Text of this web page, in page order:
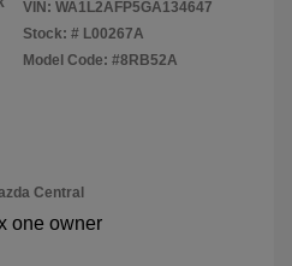
VIN: WA1L2AFP5GA134647
Stock: # L00267A
Model Code: #8RB52A
Central